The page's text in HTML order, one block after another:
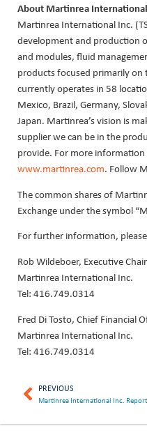
About Martinrea
Martinrea International Inc.
development and production
and modules, fluid
products focused primarily
currently operates in 58
Mexico, Brazil, Germany,
Japan. Martinrea’s vision is
supplier we can be in the
provide. For more
www.martinrea.com. Follow
The common shares of
Exchange under the symbol
For further information,
Rob Wildeboer, Executive
Martinrea International Inc.
Tel: 416.749.0314
Fred Di Tosto, Chief Financial
Martinrea International Inc.
Tel: 416.749.0314
PREVIOUS